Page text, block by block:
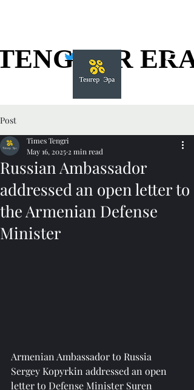
ERA
ERA
Post
Russian Ambassador
addressed an open letter to
the Armenian Defense
Minister
Times Tengri
May 16, 2025 2 min read
Armenian Ambassador to Russia
Sergey Kopyrkin addressed an open
letter to Defense Minister Suren